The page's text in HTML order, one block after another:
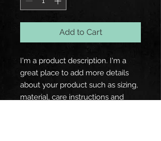
Add to Cart
I'm a product description. I'm a
great place to add more details
about your product such as sizing,
material, care instructions and